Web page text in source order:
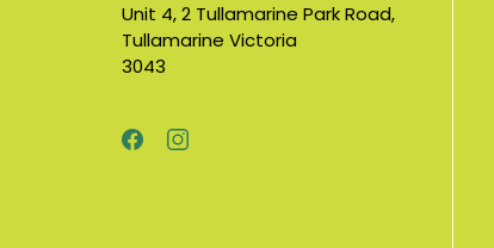
Unit 4, 2 Tullamarine Park Road,
Tullamarine Victoria
3043